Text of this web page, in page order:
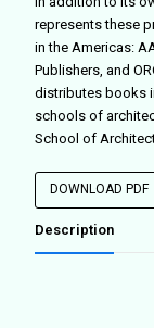
represents these
in the Americas:
Publishers, and
distributes books
schools of
School of
DOWNLOAD PDF
Description